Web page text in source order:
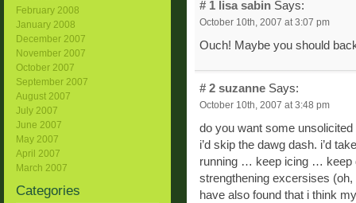
# 1 lisa sabin Says:
October 10th, 2007 at 3:07 pm
Ouch! Maybe you should
# 2 suzanne Says:
October 10th, 2007 at 3:48 pm
do you want some
i’d skip the dawg dash. i’d
running … keep icing … keep
strengthening excersises
have also found that i think
February 2008
January 2008
December 2007
November 2007
October 2007
September 2007
August 2007
July 2007
June 2007
May 2007
April 2007
March 2007
Categories